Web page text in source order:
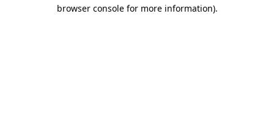
browser console for more information).